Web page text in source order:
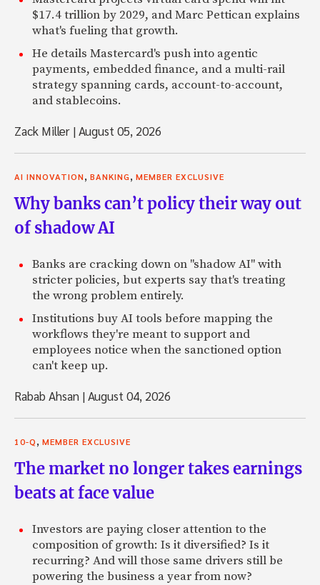
$17.4 trillion by 2029, and Marc Pettican explains
what's fueling that growth.
He details Mastercard's push into agentic
payments, embedded finance, and a multi-rail
strategy spanning cards, account-to-account,
and stablecoins.
Zack Miller |August 05, 2026
AI INNOVATION, BANKING, MEMBER EXCLUSIVE
Why banks can’t policy their way out
of shadow AI
Banks are cracking down on "shadow AI" with
stricter policies, but experts say that's treating
the wrong problem entirely.
Institutions buy AI tools before mapping the
workflows they're meant to support and
employees notice when the sanctioned option
can't keep up.
Rabab Ahsan |August 04, 2026
10-Q, MEMBER EXCLUSIVE
The market no longer takes earnings
beats at face value
Investors are paying closer attention to the
composition of growth: Is it diversified? Is it
recurring? And will those same drivers still be
powering the business a year from now?